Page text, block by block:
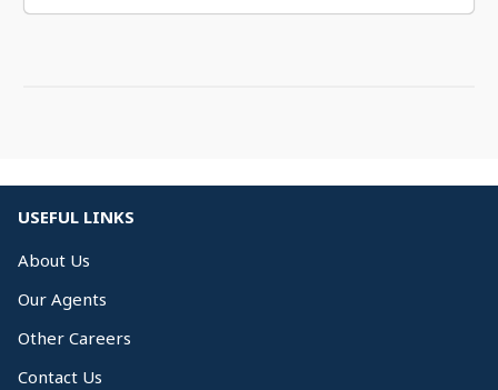
USEFUL LINKS
About Us
Our Agents
Other Careers
Contact Us